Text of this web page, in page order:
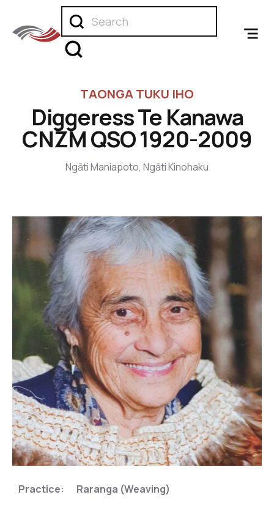
TAONGA TUKU IHO
Diggeress Te Kanawa
CNZM QSO 1920-2009
Ngāti Maniapoto, Ngāti Kinohaku
Practice: Raranga (Weaving)